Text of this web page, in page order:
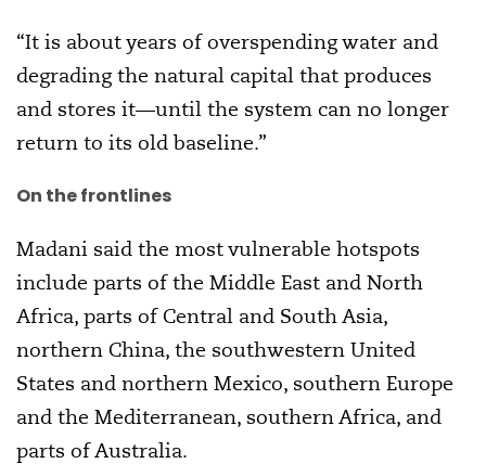
“It is about years of overspending water and
degrading the natural capital that produces
and stores it—until the system can no longer
return to its old baseline.”
On the frontlines
Madani said the most vulnerable hotspots
include parts of the Middle East and North
Africa, parts of Central and South Asia,
northern China, the southwestern United
States and northern Mexico, southern Europe
and the Mediterranean, southern Africa, and
parts of Australia.